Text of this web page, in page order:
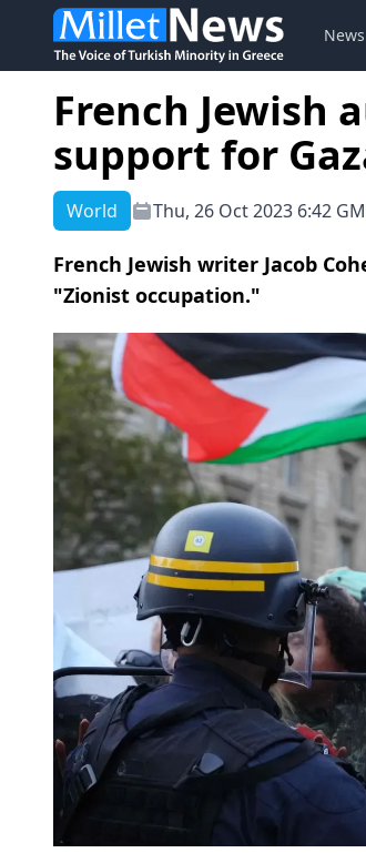
News
French Jewish
support for
World Thu, 26 Oct 2023 6:42
French Jewish writer Jacob
"Zionist occupation."